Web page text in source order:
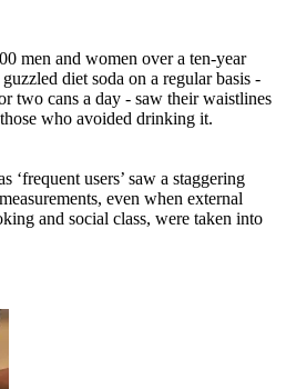
men and women over a ten-year
diet soda on a regular basis -
two cans a day - saw their waistlines
who avoided drinking it.
‘frequent users’ saw a staggering
even when external
and social class, were taken into